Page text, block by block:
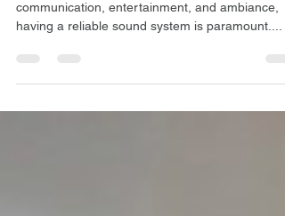
In a world where sound plays an integral role in